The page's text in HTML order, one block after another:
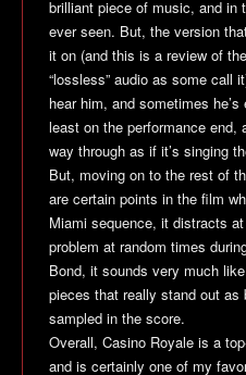
brilliant piece of music, and
ever seen. But, the version
it on (and this is a review of
“lossless” audio as some call
hear him, and sometimes
least on the performance end,
way through as if it’s singing
But, moving on to the rest of
are certain points in the film
Miami sequence, it distracts
problem at random times
Bond, it sounds very much like
pieces that really stand out as
sampled in the score.
Overall, Casino Royale is a
and is certainly one of my